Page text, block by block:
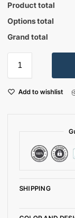
Product total
Options total
Grand total
Add to wishlist
SHIPPING